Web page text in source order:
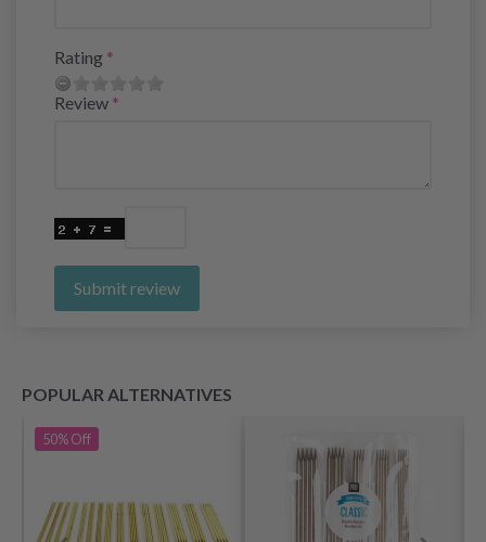
Rating
Review
Submit review
POPULAR ALTERNATIVES
50%Off